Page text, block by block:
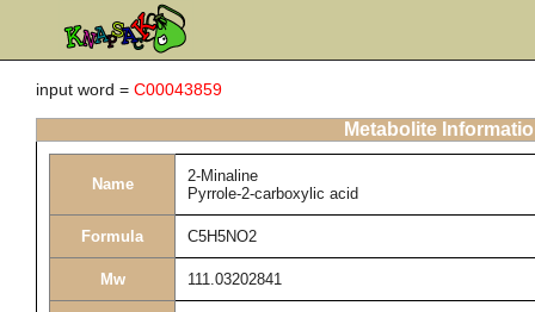
input word = C00043859
Metabolite
Name
2-Minaline
Pyrrole-2-carboxylic acid
Formula C5H5NO2
Mw 111.03202841